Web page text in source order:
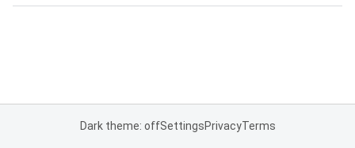
Dark theme: offSettingsPrivacyTerms